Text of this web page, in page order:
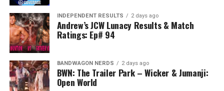
INDEPENDENT RESULTS 2 days ago
Andrew’s JCW Lunacy Results & Match
Ratings: Ep# 94
BANDWAGON NERDS 2 days ago
BWN: The Trailer Park – Wicker & Jumanji:
Open World